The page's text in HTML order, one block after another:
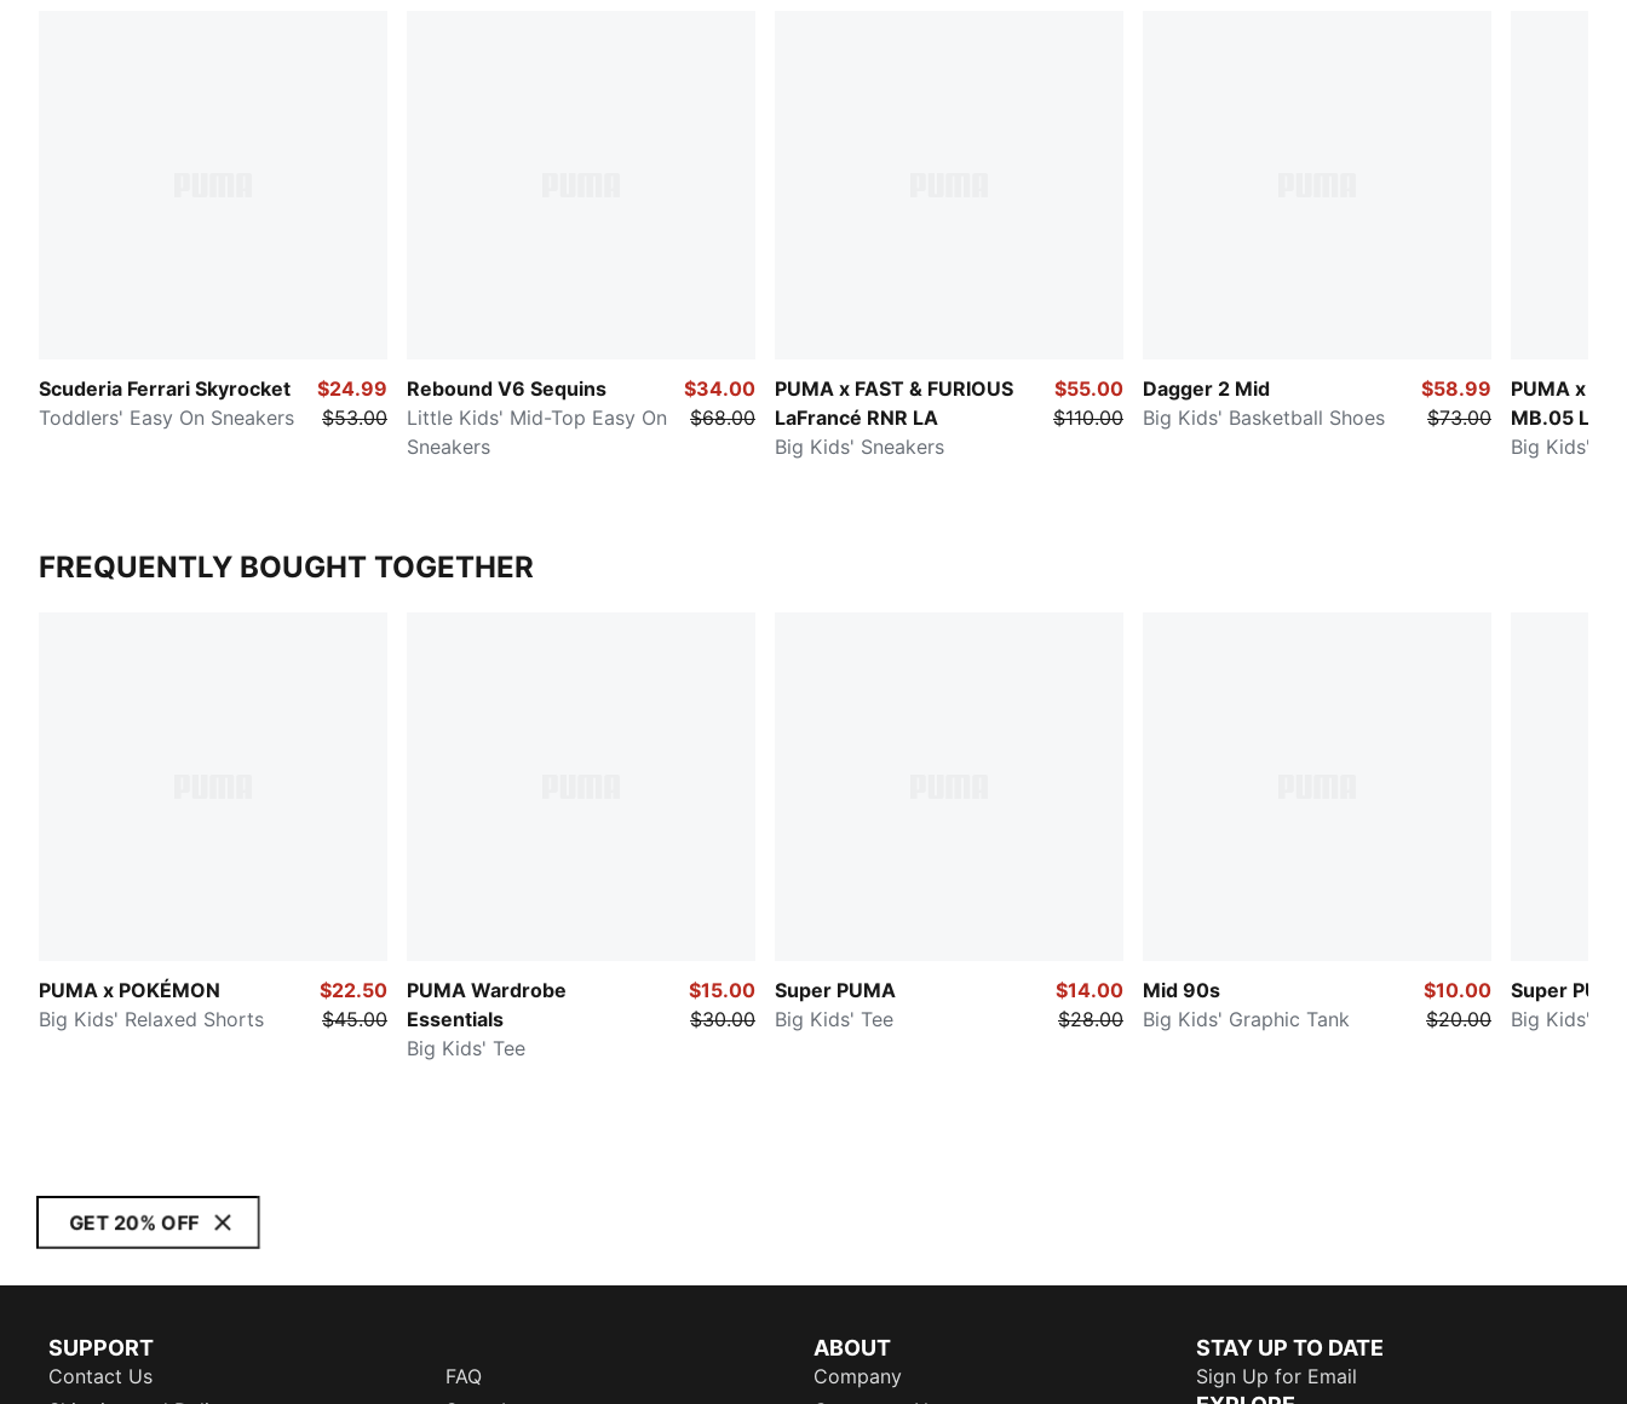
Scuderia Ferrari Skyrocket
Toddlers' Easy On Sneakers
$24.99
$53.00
Rebound V6 Sequins
Little Kids' Mid-Top Easy On
Sneakers
$34.00
$68.00
PUMA x FAST & FURIOUS
LaFrancé RNR LA
Big Kids' Sneakers
$55.00
$110.00
Dagger 2 Mid
Big Kids' Basketball Shoes
$58.99
$73.00
PUMA x
MB.05 LA
Big Kids'
FREQUENTLY BOUGHT TOGETHER
PUMA x POKÉMON
Big Kids' Relaxed Shorts
$22.50
$45.00
PUMA Wardrobe
Essentials
Big Kids' Tee
$15.00
$30.00
Super PUMA
Big Kids' Tee
$14.00
$28.00
Mid 90s
Big Kids' Graphic Tank
$10.00
$20.00
Super
Big Kids'
GET 20% OFF
SUPPORT
Contact Us
FAQ
ABOUT
Company
STAY UP TO DATE
Sign Up for Email